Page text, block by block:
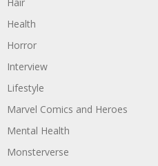
Health
Horror
Interview
Lifestyle
Marvel Comics and Heroes
Mental Health
Monsterverse